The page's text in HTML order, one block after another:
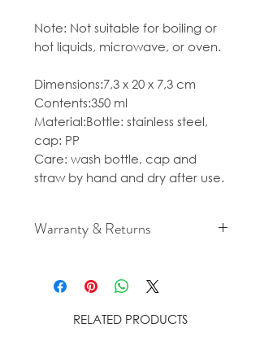
Note: Not suitable for boiling or
hot liquids, microwave, or oven.
Dimensions:7,3 x 20 x 7,3 cm
Contents:350 ml
Material:Bottle: stainless steel,
cap: PP
Care: wash bottle, cap and
straw by hand and dry after use.
Warranty & Returns
policies please see our Terms &
Conditions.
RELATED PRODUCTS